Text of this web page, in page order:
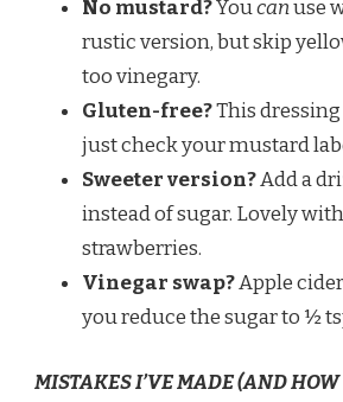
No mustard?Youcanuse
rustic version, but skip
too vinegary.
Gluten-free?This
just check your mustard
Sweeter version?Add a
instead of sugar. Lovely
strawberries.
Vinegar swap?Apple
you reduce the sugar to ½
MISTAKES I’VE MADE (AND